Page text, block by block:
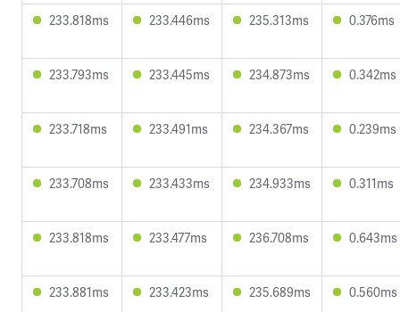
233.818ms 233.446ms 235.313ms 0.376ms
233.793ms 233.445ms 234.873ms 0.342ms
233.718ms 233.491ms 234.367ms 0.239ms
233.708ms 233.433ms 234.933ms 0.311ms
233.818ms 233.477ms 236.708ms 0.643ms
233.881ms 233.423ms 235.689ms 0.560ms